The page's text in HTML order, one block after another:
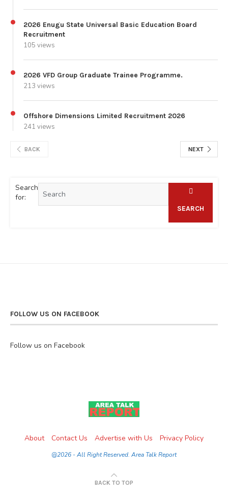
2026 Enugu State Universal Basic Education Board
Recruitment
105 views
2026 VFD Group Graduate Trainee Programme.
213 views
Offshore Dimensions Limited Recruitment 2026
241 views
BACK NEXT
Search
for:
SEARCH
FOLLOW US ON FACEBOOK
Follow us on Facebook
About Contact Us Advertise with Us Privacy Policy
@2026 - All Right Reserved. Area Talk Report
BACK TO TOP